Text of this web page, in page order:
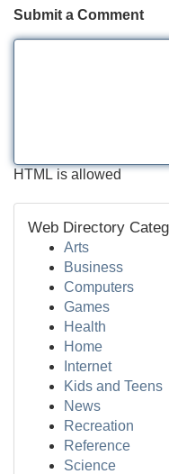
Submit a Comment
HTML is allowed
Web Directory
Arts
Business
Computers
Games
Health
Home
Internet
Kids and Teens
News
Recreation
Reference
Science